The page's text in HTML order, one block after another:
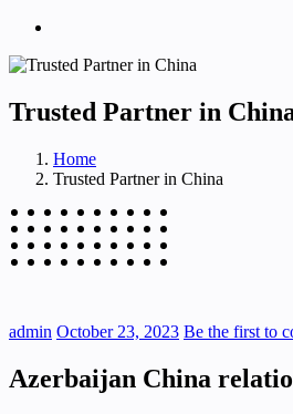
Trusted Partner in
Home
Trusted Partner in China
admin October 23, 2023 Be the first to
Azerbaijan China